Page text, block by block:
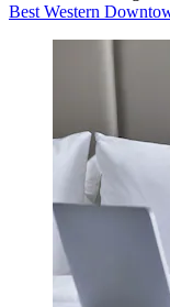
Best Western